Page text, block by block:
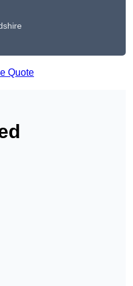
Quote